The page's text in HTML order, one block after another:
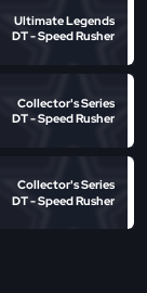
Ultimate Legends
DT - Speed Rusher
Collector's Series
DT - Speed Rusher
Collector's Series
DT - Speed Rusher